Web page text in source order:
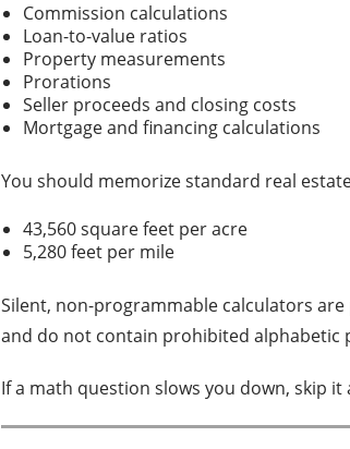
Commission calculations
Loan-to-value ratios
Property measurements
Prorations
Seller proceeds and closing costs
Mortgage and financing calculations
You should memorize standard real
43,560 square feet per acre
5,280 feet per mile
Silent, non-programmable calculators
and do not contain prohibited alphabetic
If a math question slows you down, skip